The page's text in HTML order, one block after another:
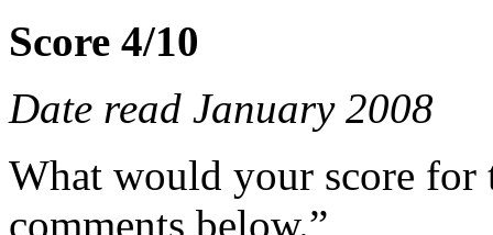
Score 4/10
Date read January 2008
What would your score for
comments below.”